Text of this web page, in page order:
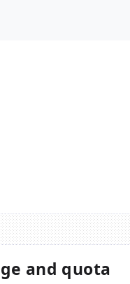
and quota